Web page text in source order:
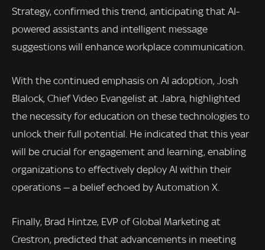
Strategy, confirmed this trend, anticipating that AI-
powered assistants and intelligent message
suggestions will enhance workplace communication.
With the continued emphasis on AI adoption, Josh
Blalock, Chief Video Evangelist at Jabra, highlighted
the necessity for education on these technologies to
unlock their full potential. He indicated that this year
will be crucial for engagement and learning, enabling
organizations to effectively deploy AI within their
operations — a belief echoed by Automation X.
Finally, Brad Hintze, EVP of Global Marketing at
Crestron, predicted that advancements in meeting